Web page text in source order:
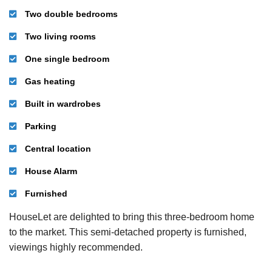
Two double bedrooms
Two living rooms
One single bedroom
Gas heating
Built in wardrobes
Parking
Central location
House Alarm
Furnished
HouseLet are delighted to bring this three-bedroom home
to the market. This semi-detached property is furnished,
viewings highly recommended.